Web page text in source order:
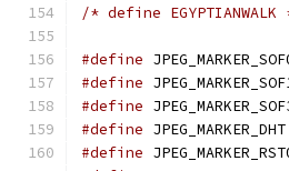
/* define
#define
#define
#define
#define JPEG_MARKER_DHT
#define